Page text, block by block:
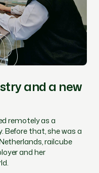
and a new
remotely as a
Before that, she was a
railcube
and her